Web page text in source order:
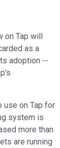
on Tap will
as a
adoption --
use on Tap for
system is
more than
are running